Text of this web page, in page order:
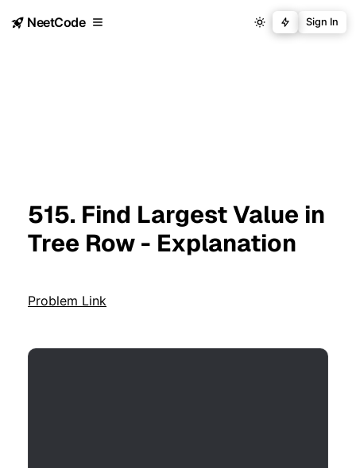
NeetCode Sign In
515. Find Largest Value in
Tree Row - Explanation
Problem Link